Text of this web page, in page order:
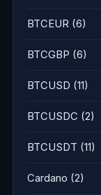
BTCEUR (6)
BTCGBP (6)
BTCUSD (11)
BTCUSDC (2)
BTCUSDT (11)
Cardano (2)